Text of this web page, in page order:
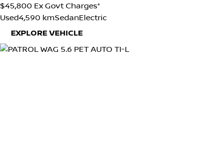
$45,800 Ex Govt Charges*
Used4,590 kmSedanElectric
EXPLORE VEHICLE